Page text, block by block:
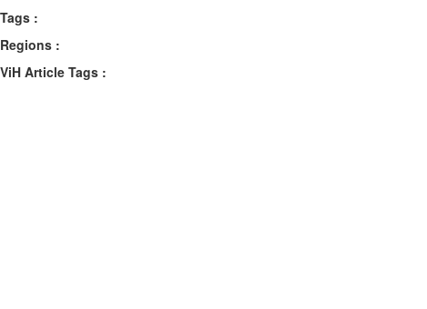
Tags :
Regions :
ViH Article Tags :